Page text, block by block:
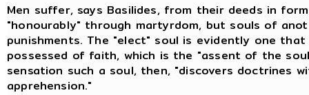
Men suffer, says Basilides, from their deeds in
"honourably" through martyrdom, but souls of
punishments. The "elect" soul is evidently one
possessed of faith, which is the "assent of the
sensation such a soul, then, "discovers doctrines
apprehension."